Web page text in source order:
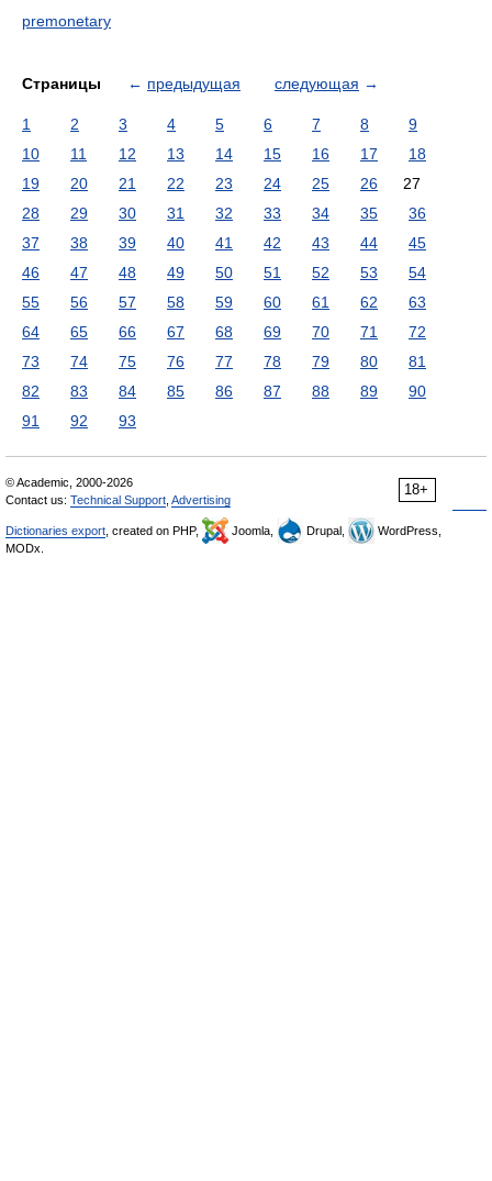
premonetary
Страницы ← предыдущая следующая →
1 2 3 4 5 6 7 8
9
10
11 12 13 14 15 16 17
18
19
20 21 22 23 24 25 26
27
28
29 30 31 32 33 34 35
36
37
38 39 40 41 42 43 44
45
46
47 48 49 50 51 52 53
54
55
56 57 58 59 60 61 62
63
64
65 66 67 68 69 70 71
72
73
74 75 76 77 78 79 80
81
82
83 84 85 86 87 88 89
90
91
92 93
18+
© Academic, 2000-2026
Contact us: Technical Support Advertising
Dictionaries export , created on PHP, Joomla, Drupal,
WordPress,
MODx.